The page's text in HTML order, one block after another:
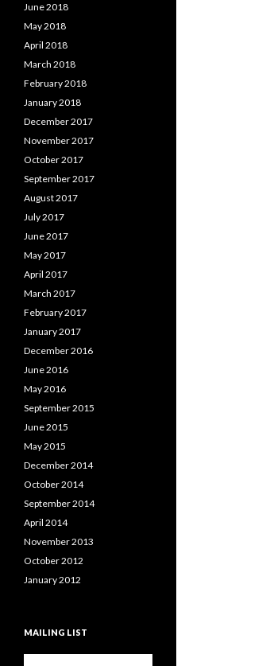
June 2018
May 2018
April 2018
March 2018
February 2018
January 2018
December 2017
November 2017
October 2017
September 2017
August 2017
July 2017
June 2017
May 2017
April 2017
March 2017
February 2017
January 2017
December 2016
June 2016
May 2016
September 2015
June 2015
May 2015
December 2014
October 2014
September 2014
April 2014
November 2013
October 2012
January 2012
MAILING LIST